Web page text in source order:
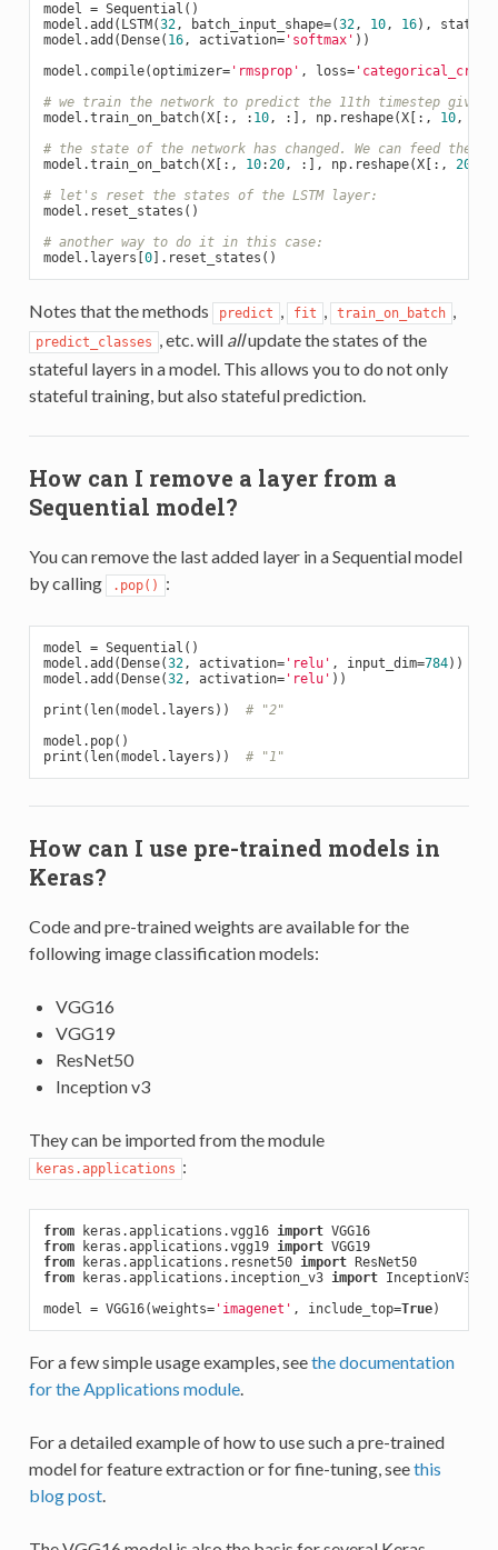
model = Sequential()
model.add(LSTM(32, batch_input_shape=(32, 10, 16),
model.add(Dense( 16, activation='softmax' ))
model.compile(optimizer='rmsprop' , loss=
# we train the network to predict the 11th timestep
model.train_on_batch(X[:, : 10, :], np.reshape(X[:, 10, :],
# the state of the network has changed. We can feed the
model.train_on_batch(X[:, 10:20, :], np.reshape(X[:, 20
# let's reset the states of the LSTM layer:
model.reset_states()
# another way to do it in this case:
model.layers[ 0
Notes that the methods predict , fit , train_on_batch ,
predict_classes , etc. will allupdate the states of the
stateful layers in a model. This allows you to do not only
stateful training, but also stateful prediction.
How can I remove a layer from a
Sequential model?
You can remove the last added layer in a Sequential model
by calling
.pop() :
model = Sequential()
model.add(Dense(32, activation='relu' , input_dim=784))
model.add(Dense(32, activation='relu' ))
print(len(model.layers)) # "2"
model.pop()
print(len(model.layers)) # "1"
How can I use pre-trained models in
Keras?
Code and pre-trained weights are available for the
following image classification models:
VGG16
VGG19
ResNet50
Inception v3
They can be imported from the module
keras.applications :
from keras.applications.vgg16 import
VGG16
from keras.applications.vgg19 import
VGG19
from keras.applications.resnet50 import
ResNet50
from keras.applications.inception_v3 import InceptionV3
model = VGG16(weights='imagenet' , include_top=True
For a few simple usage examples, seethe documentation
for the Applications module.
For a detailed example of how to use such a pre-trained
model for feature extraction or for fine-tuning, seethis
blog post.